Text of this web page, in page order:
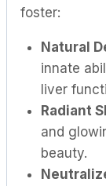
foster:
Natural
innate
liver
Radiant
and
beauty.